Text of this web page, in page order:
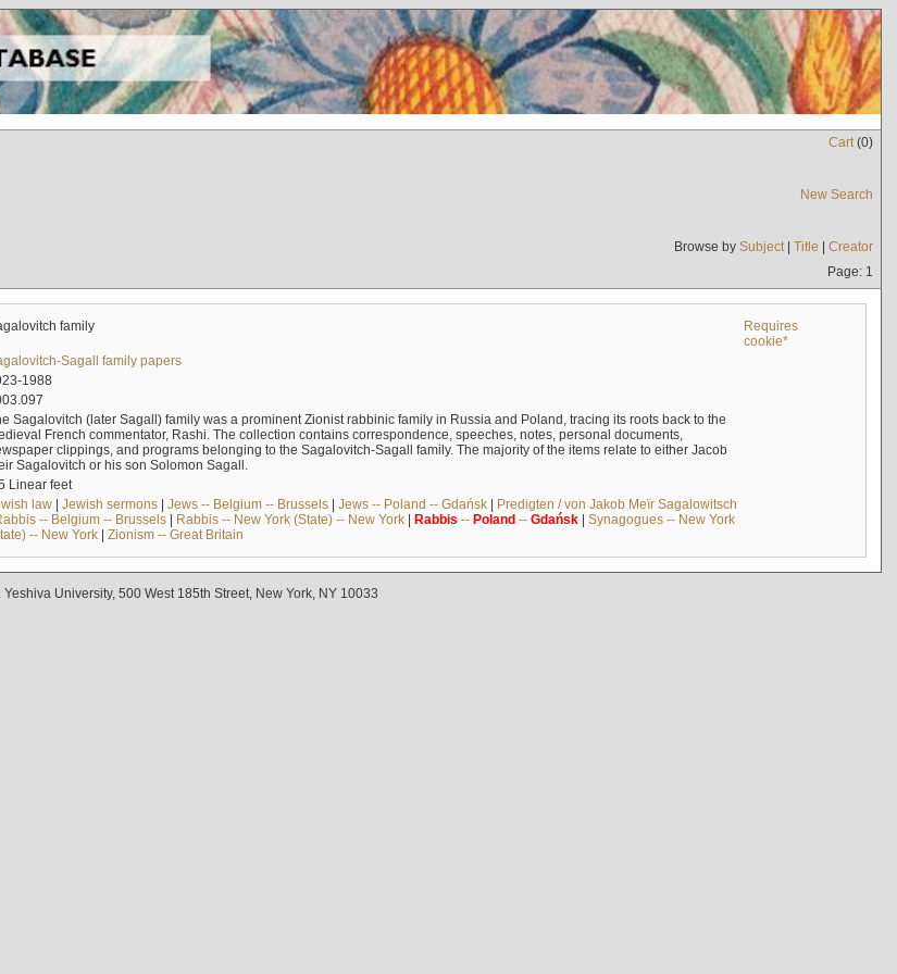
Cart(0)
New Search
Browse by Subject| Title | Creator
Page: 1
family
Requires
cookie*
Sagall family papers
1988
Sagalovitch (later Sagall) family was a prominent Zionist rabbinic family in Russia and Poland, tracing its roots back to the
French commentator, Rashi. The collection contains correspondence, speeches, notes, personal documents,
clippings, and programs belonging to the Sagalovitch-Sagall family. The majority of the items relate to either Jacob
Sagalovitch or his son Solomon Sagall.
Linear feet
law| Jewish sermons| Jews -- Belgium -- Brussels| Jews -- Poland -- Gdańsk| Predigten / von Jakob Meïr Sagalowitsch
-- Belgium -- Brussels| Rabbis -- New York (State) -- New York| Rabbis -- Poland-- Gdańsk| Synagogues -- New York
-- New York| Zionism -- Great Britain
University, 500 West 185th Street, New York, NY 10033